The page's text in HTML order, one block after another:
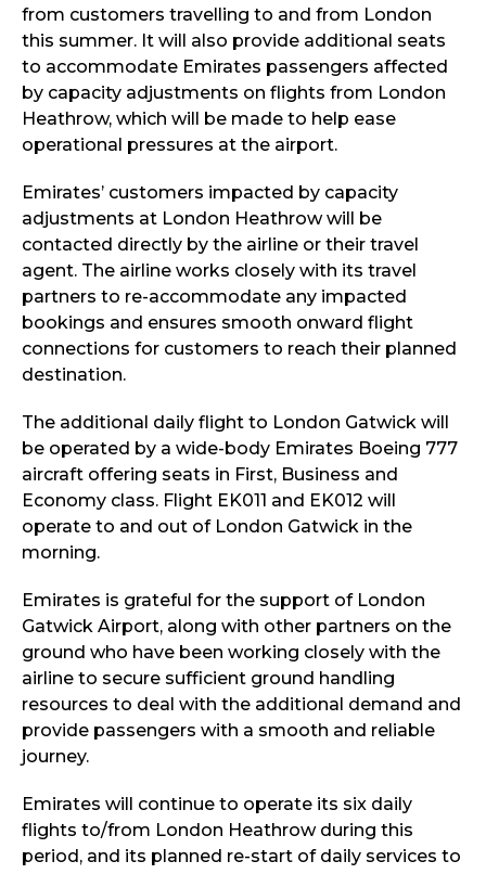
from customers travelling to and from London
this summer. It will also provide additional seats
to accommodate Emirates passengers affected
by capacity adjustments on flights from London
Heathrow, which will be made to help ease
operational pressures at the airport.
Emirates’ customers impacted by capacity
adjustments at London Heathrow will be
contacted directly by the airline or their travel
agent. The airline works closely with its travel
partners to re-accommodate any impacted
bookings and ensures smooth onward flight
connections for customers to reach their planned
destination.
The additional daily flight to London Gatwick will
be operated by a wide-body Emirates Boeing 777
aircraft offering seats in First, Business and
Economy class. Flight EK011 and EK012 will
operate to and out of London Gatwick in the
morning.
Emirates is grateful for the support of London
Gatwick Airport, along with other partners on the
ground who have been working closely with the
airline to secure sufficient ground handling
resources to deal with the additional demand and
provide passengers with a smooth and reliable
journey.
Emirates will continue to operate its six daily
flights to/from London Heathrow during this
period, and its planned re-start of daily services to